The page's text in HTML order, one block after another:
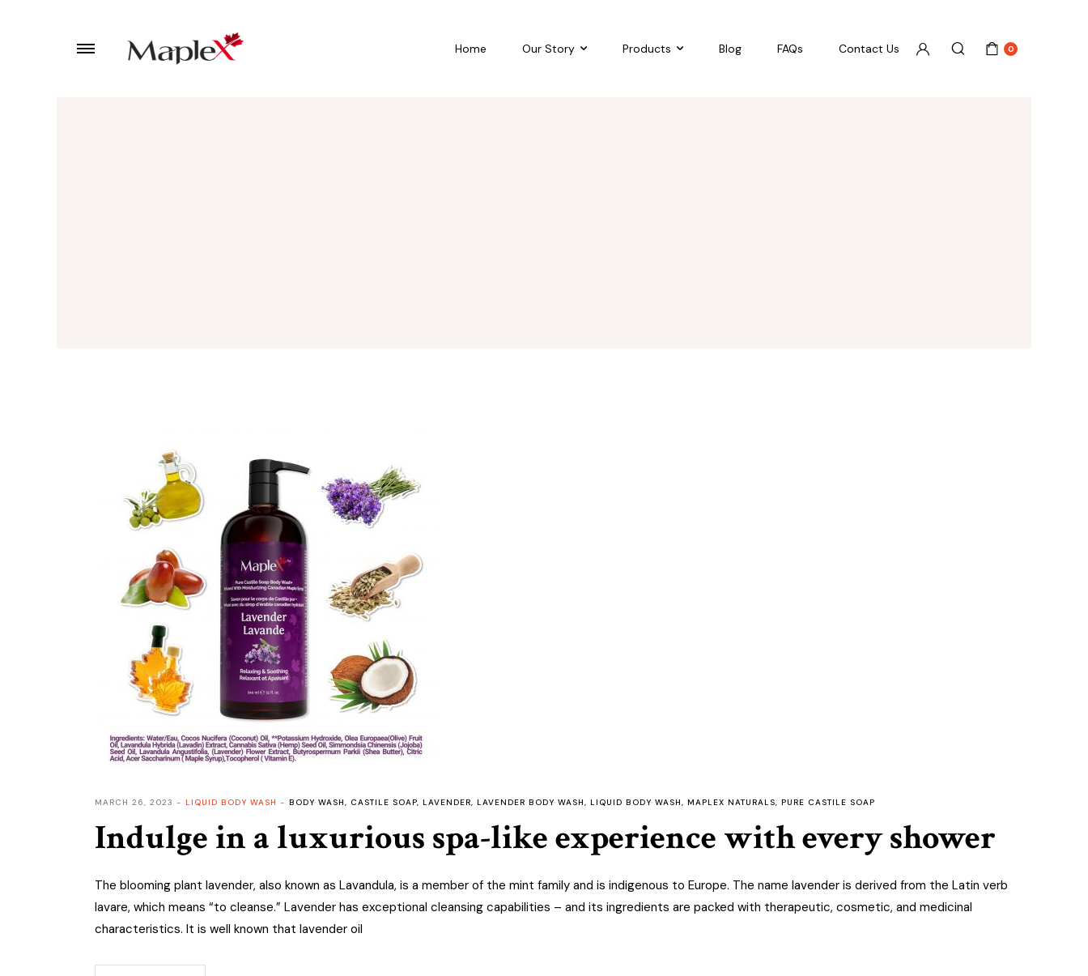
Home Our Story Products Blog FAQs Contact Us 0
MARCH 26, 2023 LIQUID BODY WASH BODY WASH, CASTILE SOAP, LAVENDER, LAVENDER BODY WASH, LIQUID BODY WASH, MAPLEX NATURALS, PURE CASTILE SOAP
Indulge in a luxurious spa-like experience with every shower
The blooming plant lavender, also known as Lavandula, is a member of the mint family and is indigenous to Europe. The name lavender is derived from the Latin verb
lavare, which means “to cleanse.” Lavender has exceptional cleansing capabilities – and its ingredients are packed with therapeutic, cosmetic, and medicinal
characteristics. It is well known that lavender oil